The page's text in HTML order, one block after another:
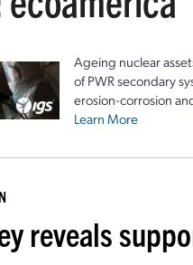
Ageing nuclear
of PWR secondary
erosion-corrosion
Learn More
reveals